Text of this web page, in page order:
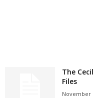
The
Files
November